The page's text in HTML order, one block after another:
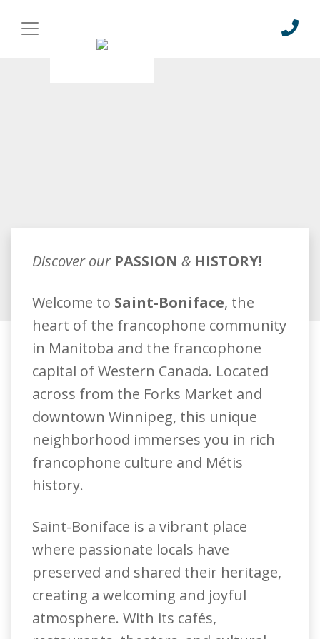
Discover our PASSION & HISTORY!
Welcome to Saint-Boniface, the
heart of the francophone community
in Manitoba and the francophone
capital of Western Canada. Located
across from the Forks Market and
downtown Winnipeg, this unique
neighborhood immerses you in rich
francophone culture and Métis
history.
Saint-Boniface is a vibrant place
where passionate locals have
preserved and shared their heritage,
creating a welcoming and joyful
atmosphere. With its cafés,